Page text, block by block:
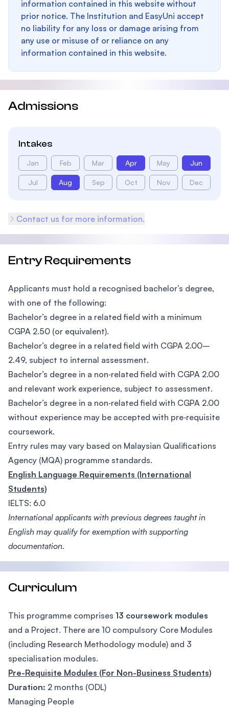
information contained in this website without
prior notice. The Institution and EasyUni accept
no liability for any loss or damage arising from
any use or misuse of or reliance on any
information contained in this website.
Admissions
Intakes
Jan Feb Mar Apr May Jun
Jul Aug Sep Oct Nov Dec
Contact us for more information.
Entry Requirements
Applicants must hold a recognised bachelor’s degree,
with one of the following:
Bachelor’s degree in a related field with a minimum
CGPA 2.50 (or equivalent).
Bachelor’s degree in a related field with CGPA 2.00–
2.49, subject to internal assessment.
Bachelor’s degree in a non‑related field with CGPA 2.00
and relevant work experience, subject to assessment.
Bachelor’s degree in a non‑related field with CGPA 2.00
without experience may be accepted with pre‑requisite
coursework.
Entry rules may vary based on Malaysian Qualifications
Agency (MQA) programme standards.
English Language Requirements (International
Students)
IELTS: 6.0
International applicants with previous degrees taught in
English may qualify for exemption with supporting
documentation.
Curriculum
This programme comprises 13 coursework modules
and a Project. There are 10 compulsory Core Modules
(including Research Methodology module) and 3
specialisation modules.
Pre-Requisite Modules (For Non-Business Students)
Duration: 2 months (ODL)
Managing People